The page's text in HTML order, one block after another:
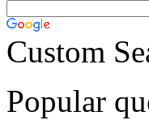
Custom
Popular